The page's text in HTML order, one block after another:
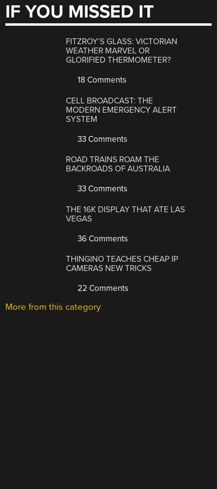
IF YOU MISSED IT
FITZROY’S GLASS: VICTORIAN
WEATHER MARVEL OR
GLORIFIED THERMOMETER?
18 Comments
CELL BROADCAST: THE
MODERN EMERGENCY ALERT
SYSTEM
33 Comments
ROAD TRAINS ROAM THE
BACKROADS OF AUSTRALIA
33 Comments
THE 16K DISPLAY THAT ATE LAS
VEGAS
36 Comments
THINGINO TEACHES CHEAP IP
CAMERAS NEW TRICKS
22 Comments
More from this category